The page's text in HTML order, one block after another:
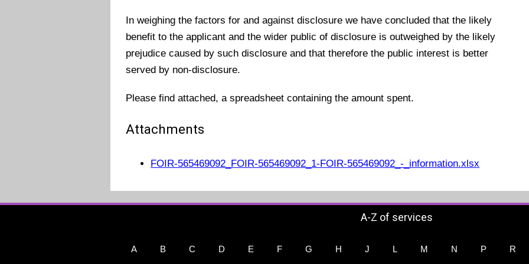
In weighing the factors for and against disclosure we have concluded that the likely
benefit to the applicant and the wider public of disclosure is outweighed by the likely
prejudice caused by such disclosure and that therefore the public interest is better
served by non-disclosure.
Please find attached, a spreadsheet containing the amount spent.
Attachments
FOIR-565469092_FOIR-565469092_1-FOIR-565469092_-_information.xlsx
A-Z of services
A B C D E F G H J L M N P R